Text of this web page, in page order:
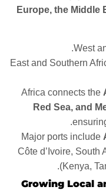
Europe, the Middle
West
East and Southern
Africa connects the
Red Sea, and
Major ports include
Côte d’Ivoire, South
(Kenya,
Growing Local